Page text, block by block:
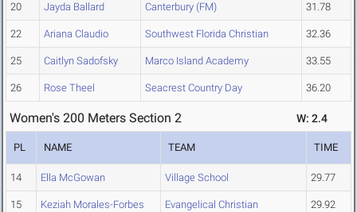
20 Jayda Ballard Canterbury (FM) 31.78
22 Ariana Claudio Southwest Florida Christian 32.36
25 Caitlyn Sadofsky Marco Island Academy 33.55
26 Rose Theel Seacrest Country Day 36.20
Women's 200 Meters Section 2 W: 2.4
PL NAME TEAM TIME
14 Ella McGowan Village School 29.77
15 Keziah Morales-Forbes Evangelical Christian 29.92